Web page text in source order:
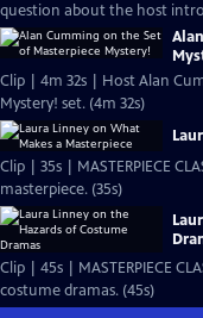
question about the host
Clip | 4m 32s | Host Alan
Mystery! set. (4m 32s)
Clip | 35s | MASTERPIECE
masterpiece. (35s)
Clip | 45s | MASTERPIECE
costume dramas. (45s)